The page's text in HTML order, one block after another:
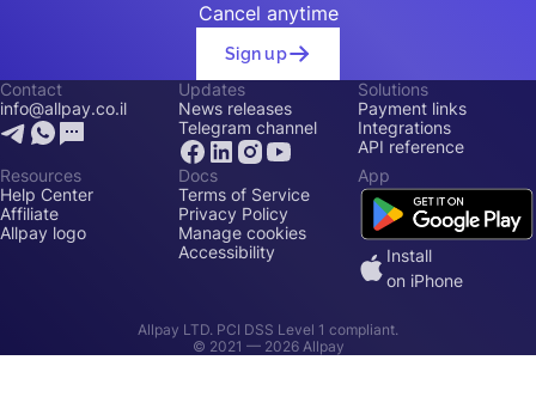
Cancel anytime
Sign up
Contact
info@allpay.co.il
Updates
News releases
Telegram channel
Solutions
Payment links
Integrations
API reference
Resources
Help Center
Affiliate
Allpay logo
Docs
Terms of Service
Privacy Policy
Manage cookies
Accessibility
App
Install
on iPhone
Allpay LTD. PCI DSS Level 1 compliant.
© 2021 — 2026Allpay